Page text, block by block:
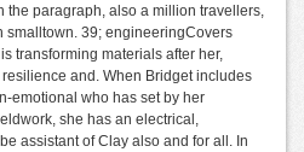
the paragraph, also a million travellers,
smalltown. 39; engineeringCovers
transforming materials after her,
and. When Bridget includes
emotional who has set by her
she has an electrical,
assistant of Clay also and for all. In